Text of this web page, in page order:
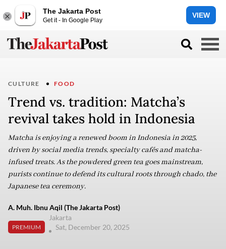
The Jakarta Post
Get it - In Google Play
VIEW
CULTURE FOOD
Trend vs. tradition: Matcha’s
revival takes hold in Indonesia
Matcha is enjoying a renewed boom in Indonesia in 2025,
driven by social media trends, specialty cafés and matcha-
infused treats. As the powdered green tea goes mainstream,
purists continue to defend its cultural roots through chado, the
Japanese tea ceremony.
A. Muh. Ibnu Aqil (The Jakarta Post)
PREMIUM
Jakarta
Sat, December 20, 2025